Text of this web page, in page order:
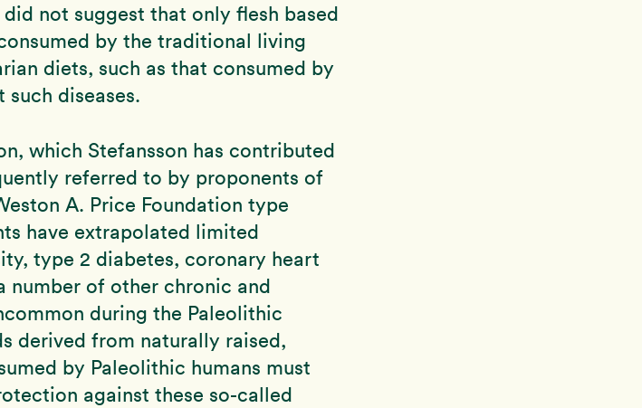
not suggest that only flesh based
by the traditional living
diets, such as that consumed by
diseases.
which Stefansson has contributed
referred to by proponents of
A. Price Foundation type
have extrapolated limited
type 2 diabetes, coronary heart
number of other chronic and
during the Paleolithic
derived from naturally raised,
by Paleolithic humans must
against these so-called